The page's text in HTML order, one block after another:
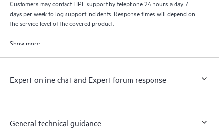
Customers may contact HPE support by telephone 24 hours a day 7
days per week to log support incidents. Response times will depend on
the service level of the covered product.
Show more
Expert online chat and Expert forum response
General technical guidance